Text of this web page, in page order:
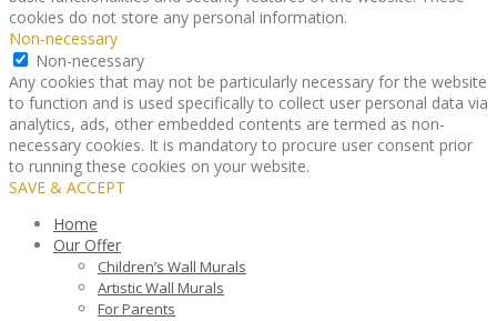
cookies do not store any personal information.
Non-necessary
Non-necessary
Any cookies that may not be particularly necessary for the website
to function and is used specifically to collect user personal data via
analytics, ads, other embedded contents are termed as non-
necessary cookies. It is mandatory to procure user consent prior
to running these cookies on your website.
SAVE & ACCEPT
Home
Our Offer
Children’s Wall Murals
Artistic Wall Murals
For Parents